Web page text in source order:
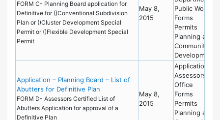
FORM C- Planning Board application for
Definitive for ()Conventional Subdivision
Plan or ()Cluster Development Special
Permit or ()Flexible Development Special
Permit
May 8,
2015
Public Works
Forms
Permits
Planning and
Community
Development
Application – Planning Board – List of
Abutters for Definitive Plan
FORM D- Assessors Certified List of
Abutters Application for approval of a
Definitive Plan
May 8,
2015
Applications
Assessors
Office
Forms
Permits
Planning and